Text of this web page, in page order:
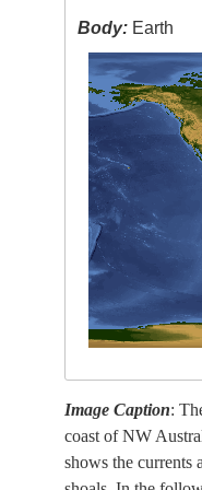
Body: Earth
Image Caption:
coast of NW
shows the currents